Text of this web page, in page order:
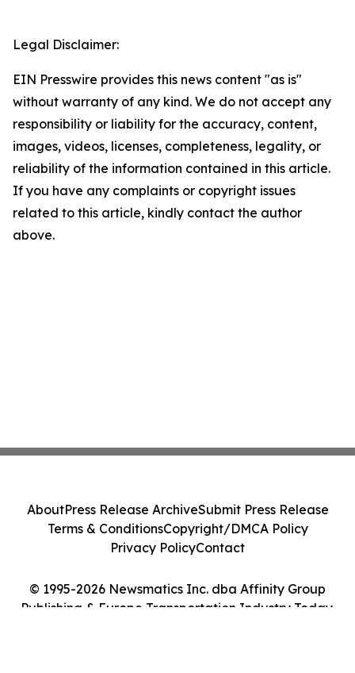
Legal Disclaimer:
EIN Presswire provides this news content "as is"
without warranty of any kind. We do not accept any
responsibility or liability for the accuracy, content,
images, videos, licenses, completeness, legality, or
reliability of the information contained in this article.
If you have any complaints or copyright issues
related to this article, kindly contact the author
above.
© 1995-2026 Newsmatics Inc. dba Affinity Group
Publishing & Europe Transportation Industry Today.
AboutPress Release ArchiveSubmit Press Release
Terms & ConditionsCopyright/DMCA Policy
Privacy PolicyContact